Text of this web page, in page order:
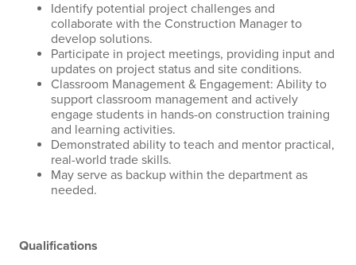
Identify potential project challenges and
collaborate with the Construction Manager to
develop solutions.
Participate in project meetings, providing input and
updates on project status and site conditions.
Classroom Management & Engagement: Ability to
support classroom management and actively
engage students in hands-on construction training
and learning activities.
Demonstrated ability to teach and mentor practical,
real-world trade skills.
May serve as backup within the department as
needed.
Qualifications